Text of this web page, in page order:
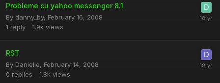
Probleme cu yahoo messenger 8.1
By danny_by, February 16, 2008
1 reply 1.9k views
RST
By Danielle, February 14, 2008
0 replies 1.8k views